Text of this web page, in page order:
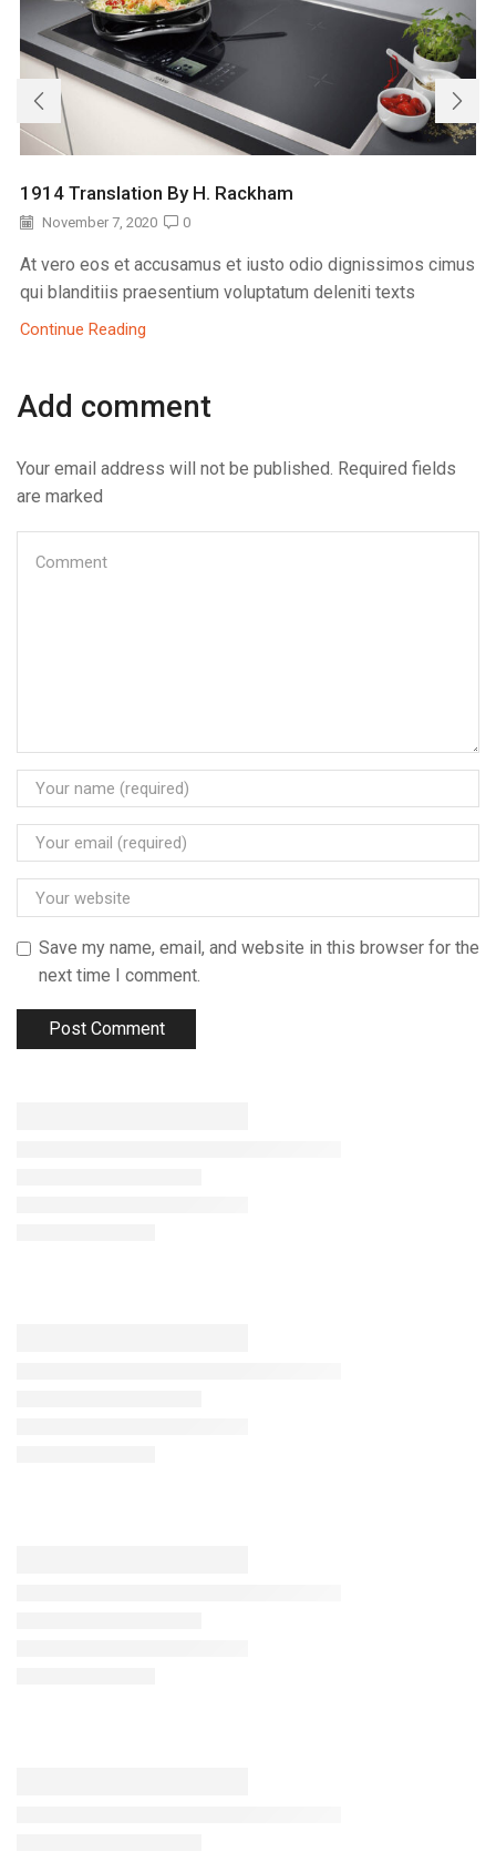
1914 Translation By H. Rackham
November 7, 2020 0
At vero eos et accusamus et iusto odio dignissimos cimus
qui blanditiis praesentium voluptatum deleniti texts
Continue Reading
Add comment
Your email address will not be published. Required fields
are marked
Save my name, email, and website in this browser for the
next time I comment.